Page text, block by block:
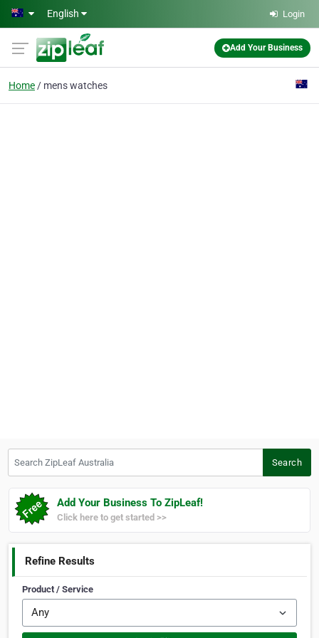
Skip to main content
English Login
Add Your Business
Home mens watches
Search
Add Your Business To ZipLeaf!
Click here to get started >>
Refine Results
Product / Service